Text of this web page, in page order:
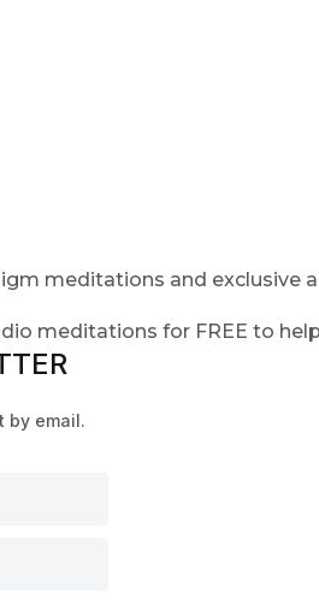
meditations and exclusive
meditations for FREE to
by email.